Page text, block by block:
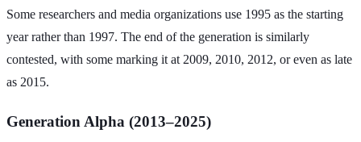
Some researchers and media organizations use 1995 as the starting
year rather than 1997. The end of the generation is similarly
contested, with some marking it at 2009, 2010, 2012, or even as late
as 2015.
Generation Alpha (2013–2025)